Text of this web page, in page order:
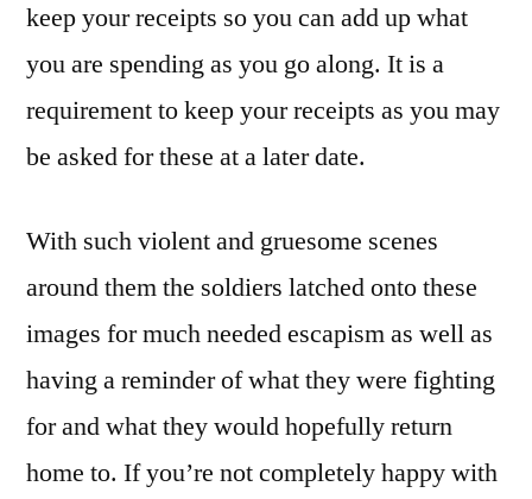
keep your receipts so you can add up what
you are spending as you go along. It is a
requirement to keep your receipts as you may
be asked for these at a later date.
With such violent and gruesome scenes
around them the soldiers latched onto these
images for much needed escapism as well as
having a reminder of what they were fighting
for and what they would hopefully return
home to. If you’re not completely happy with